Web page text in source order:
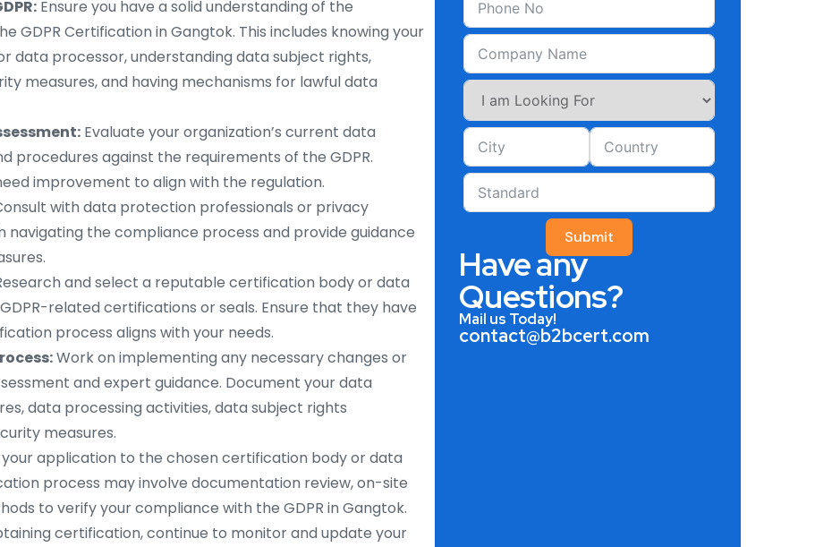
Ensure you have a solid understanding of the
GDPR Certification in Gangtok. This includes knowing your
data processor, understanding data subject rights,
measures, and having mechanisms for lawful data
Evaluate your organization’s current data
procedures against the requirements of the GDPR.
improvement to align with the regulation.
with data protection professionals or privacy
navigating the compliance process and provide guidance
and select a reputable certification body or data
related certifications or seals. Ensure that they have
process aligns with your needs.
Work on implementing any necessary changes or
and expert guidance. Document your data
data processing activities, data subject rights
measures.
application to the chosen certification body or data
process may involve documentation review, on-site
to verify your compliance with the GDPR in Gangtok.
certification, continue to monitor and update your
Submit
Have any
Questions?
Mail us Today!
contact@b2bcert.com